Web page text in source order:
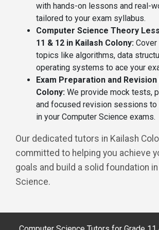
with hands-on lessons and real-
tailored to your exam syllabus.
Computer Science Theory
11 & 12 in Kailash Colony:
topics like algorithms, data
operating systems to ace your
Exam Preparation and Revision
Colony: We provide mock tests,
and focused revision sessions to
in your Computer Science exams.
Our dedicated tutors in Kailash
committed to helping you achieve
goals and build a solid foundation
Science.